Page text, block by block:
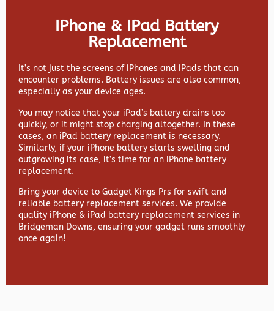
IPhone & IPad Battery
Replacement
It’s not just the screens of iPhones and iPads that can
encounter problems. Battery issues are also common,
especially as your device ages.
You may notice that your iPad’s battery drains too
quickly, or it might stop charging altogether. In these
cases, an iPad battery replacement is necessary.
Similarly, if your iPhone battery starts swelling and
outgrowing its case, it’s time for an iPhone battery
replacement.
Bring your device to Gadget Kings Prs for swift and
reliable battery replacement services. We provide
quality iPhone & iPad battery replacement services in
Bridgeman Downs, ensuring your gadget runs smoothly
once again!